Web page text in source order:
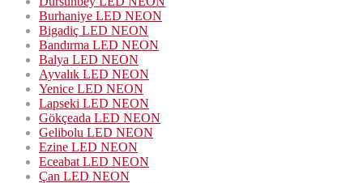
Burhaniye LED NEON
Bigadiç LED NEON
Bandırma LED NEON
Balya LED NEON
Ayvalık LED NEON
Yenice LED NEON
Lapseki LED NEON
Gökçeada LED NEON
Gelibolu LED NEON
Ezine LED NEON
Eceabat LED NEON
Çan LED NEON